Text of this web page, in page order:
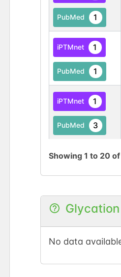
PubMed 1
iPTMnet 1
PubMed 1
iPTMnet 1
PubMed 3
UniProtKB 1
2
iPTMnet
Showing 1 to 20of
Glycation
No data